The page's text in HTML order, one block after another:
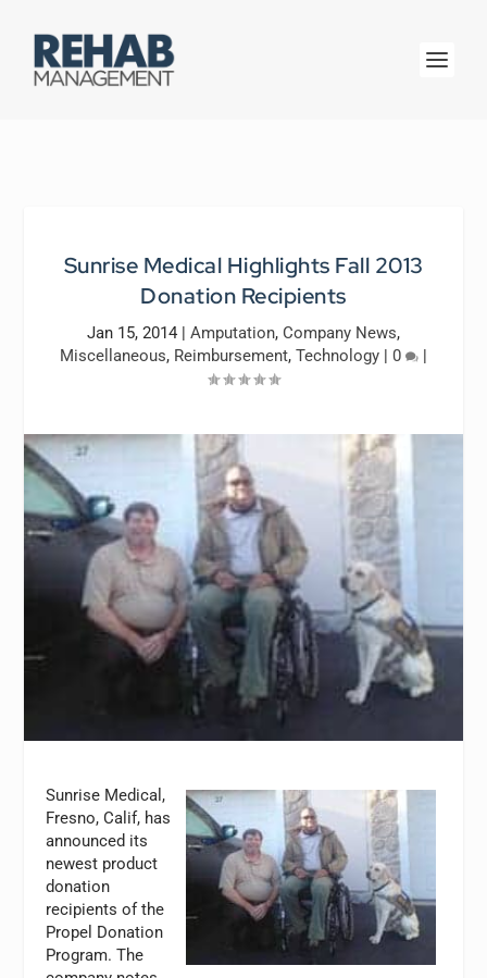
Sunrise Medical Highlights Fall 2013
Donation Recipients
Jan 15, 2014 | Amputation, Company News,
Miscellaneous, Reimbursement, Technology | 0 |
Sunrise Medical,
Fresno, Calif, has
announced its
newest product
donation
recipients of the
Propel Donation
Program. The